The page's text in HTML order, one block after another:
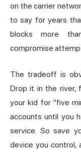
on the carrier
to say for years
blocks more
compromise
The tradeoff is
Drop it in the river,
your kid for "five
accounts until you
service. So save
device you control,